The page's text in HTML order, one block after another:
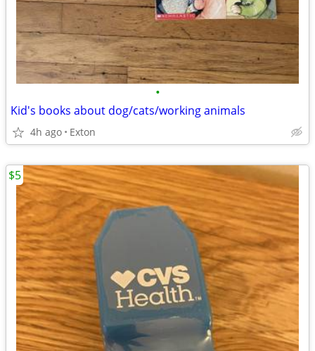
•
Kid's books about dog/cats/working animals
4h ago Exton
$5